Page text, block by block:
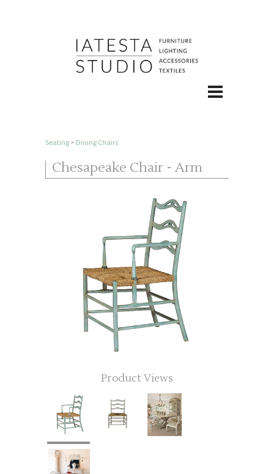
Seating> Dining Chairs
Chesapeake Chair - Arm
Product Views